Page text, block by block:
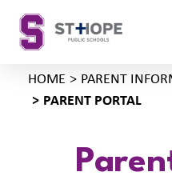
HOME
PARENT
PARENT PORTAL